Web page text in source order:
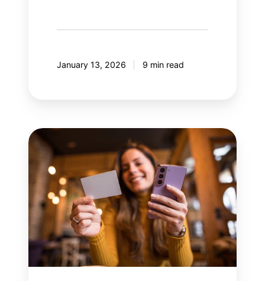
January 13, 2026 9 min read
Top
best
loyalty
programs
in
Canada